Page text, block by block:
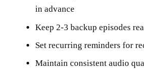
in advance
Keep 2-3 backup episodes
Set recurring reminders for
Maintain consistent audio